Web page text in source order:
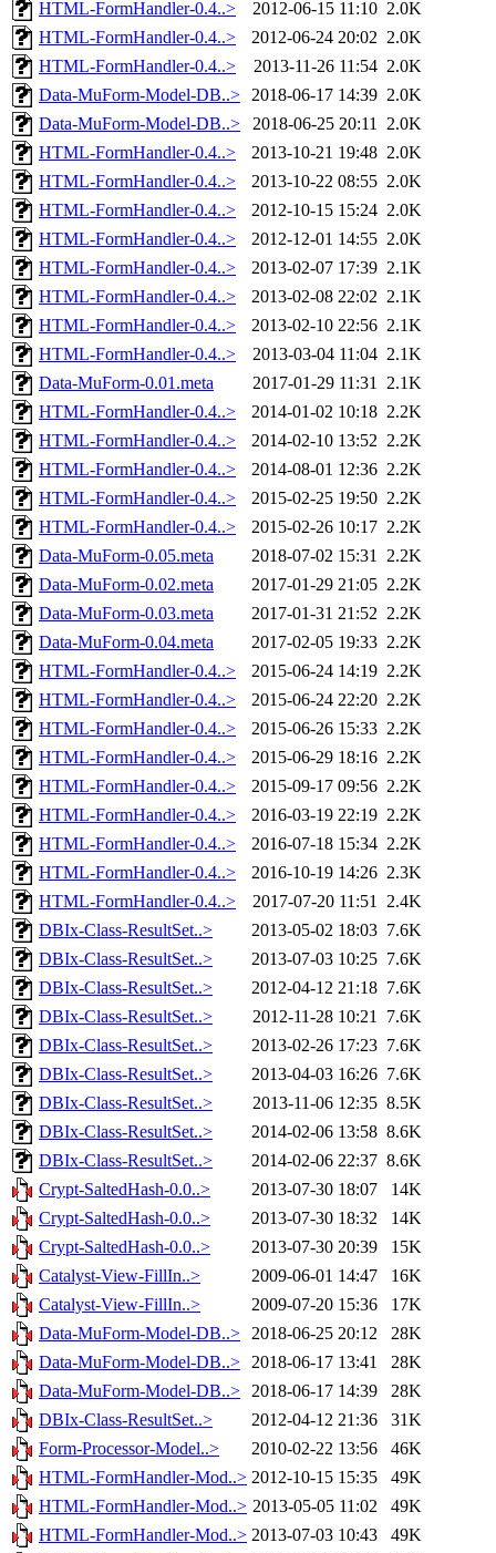
HTML-FormHandler-0.4..> 2012-06-15 11:10 2.0K
HTML-FormHandler-0.4..>
2012-06-24 20:02 2.0K
HTML-FormHandler-0.4..>
2013-11-26 11:54 2.0K
Data-MuForm-Model-DB..> 2018-06-17 14:39 2.0K
Data-MuForm-Model-DB..>
2018-06-25 20:11 2.0K
HTML-FormHandler-0.4..>
2013-10-21 19:48 2.0K
HTML-FormHandler-0.4..>
2013-10-22 08:55 2.0K
HTML-FormHandler-0.4..>
2012-10-15 15:24 2.0K
HTML-FormHandler-0.4..>
2012-12-01 14:55 2.0K
HTML-FormHandler-0.4..>
2013-02-07 17:39 2.1K
HTML-FormHandler-0.4..>
2013-02-08 22:02 2.1K
HTML-FormHandler-0.4..>
2013-02-10 22:56 2.1K
HTML-FormHandler-0.4..>
2013-03-04 11:04 2.1K
Data-MuForm-0.01.meta
2017-01-29 11:31 2.1K
HTML-FormHandler-0.4..>
2014-01-02 10:18 2.2K
HTML-FormHandler-0.4..>
2014-02-10 13:52 2.2K
HTML-FormHandler-0.4..>
2014-08-01 12:36 2.2K
HTML-FormHandler-0.4..>
2015-02-25 19:50 2.2K
HTML-FormHandler-0.4..>
2015-02-26 10:17 2.2K
Data-MuForm-0.05.meta
2018-07-02 15:31 2.2K
Data-MuForm-0.02.meta
2017-01-29 21:05 2.2K
Data-MuForm-0.03.meta
2017-01-31 21:52 2.2K
Data-MuForm-0.04.meta
2017-02-05 19:33 2.2K
HTML-FormHandler-0.4..>
2015-06-24 14:19 2.2K
HTML-FormHandler-0.4..>
2015-06-24 22:20 2.2K
HTML-FormHandler-0.4..>
2015-06-26 15:33 2.2K
HTML-FormHandler-0.4..>
2015-06-29 18:16 2.2K
HTML-FormHandler-0.4..>
2015-09-17 09:56 2.2K
HTML-FormHandler-0.4..>
2016-03-19 22:19 2.2K
HTML-FormHandler-0.4..>
2016-07-18 15:34 2.2K
HTML-FormHandler-0.4..>
2016-10-19 14:26 2.3K
HTML-FormHandler-0.4..>
2017-07-20 11:51 2.4K
DBIx-Class-ResultSet..>
2013-05-02 18:03 7.6K
DBIx-Class-ResultSet..>
2013-07-03 10:25 7.6K
DBIx-Class-ResultSet..>
2012-04-12 21:18 7.6K
DBIx-Class-ResultSet..>
2012-11-28 10:21 7.6K
DBIx-Class-ResultSet..>
2013-02-26 17:23 7.6K
DBIx-Class-ResultSet..>
2013-04-03 16:26 7.6K
DBIx-Class-ResultSet..>
2013-11-06 12:35 8.5K
DBIx-Class-ResultSet..>
2014-02-06 13:58 8.6K
DBIx-Class-ResultSet..>
2014-02-06 22:37 8.6K
Crypt-SaltedHash-0.0..>
2013-07-30 18:07
14K
Crypt-SaltedHash-0.0..>
2013-07-30 18:32
14K
Crypt-SaltedHash-0.0..>
2013-07-30 20:39
15K
Catalyst-View-FillIn..>
2009-06-01 14:47
16K
Catalyst-View-FillIn..>
2009-07-20 15:36
17K
Data-MuForm-Model-DB..> 2018-06-25 20:12
28K
Data-MuForm-Model-DB..> 2018-06-17 13:41
28K
Data-MuForm-Model-DB..> 2018-06-17 14:39
28K
DBIx-Class-ResultSet..>
2012-04-12 21:36
31K
Form-Processor-Model..>
2010-02-22 13:56
46K
HTML-FormHandler-Mod..> 2012-10-15 15:35
49K
HTML-FormHandler-Mod..> 2013-05-05 11:02
49K
HTML-FormHandler-Mod..> 2013-07-03 10:43
49K